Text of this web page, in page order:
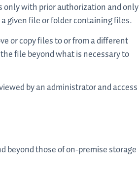
only with prior authorization and only
given file or folder containing files.
or copy files to or from a different
file beyond what is necessary to
by an administrator and access
beyond those of on-premise storage